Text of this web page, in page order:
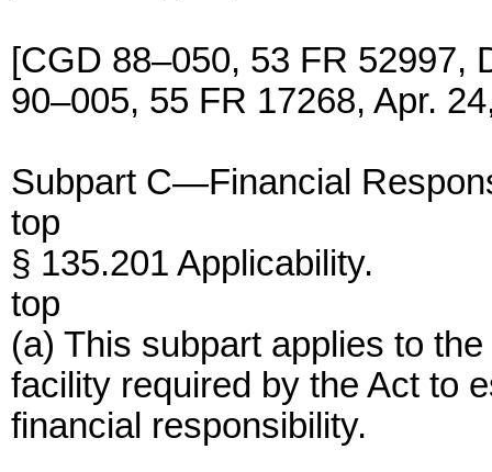
[CGD 88–050, 53 FR 52997,
90–005, 55 FR 17268, Apr.
Subpart C—Financial
top
§ 135.201 Applicability.
top
(a) This subpart applies to
facility required by the Act to
financial responsibility.